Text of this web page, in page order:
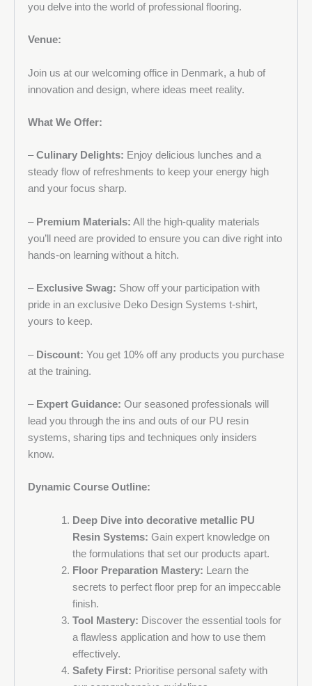
you delve into the world of professional flooring.
Venue:
Join us at our welcoming office in Denmark, a hub of
innovation and design, where ideas meet reality.
What We Offer:
–Culinary Delights: Enjoy delicious lunches and a
steady flow of refreshments to keep your energy high
and your focus sharp.
– Premium Materials: All the high-quality materials
you’ll need are provided to ensure you can dive right into
hands-on learning without a hitch.
– Exclusive Swag: Show off your participation with
pride in an exclusive Deko Design Systems t-shirt,
yours to keep.
– Discount: You get 10% off any products you purchase
at the training.
– Expert Guidance: Our seasoned professionals will
lead you through the ins and outs of our PU resin
systems, sharing tips and techniques only insiders
know.
Dynamic Course Outline:
Deep Dive into decorative metallic PU
Resin Systems: Gain expert knowledge on
the formulations that set our products apart.
Floor Preparation Mastery: Learn the
secrets to perfect floor prep for an impeccable
finish.
Tool Mastery: Discover the essential tools for
a flawless application and how to use them
effectively.
Safety First: Prioritise personal safety with